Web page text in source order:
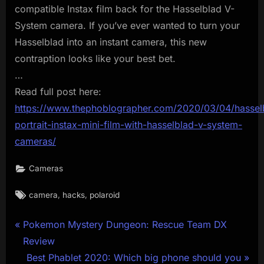
compatible Instax film back for the Hasselblad V-
System camera. If you’ve ever wanted to turn your
Hasselblad into an instant camera, this new
contraption looks like your best bet.
…
Read full post here:
https://www.thephoblographer.com/2020/03/04/
portrait-instax-mini-film-with-hasselblad-v-system-
cameras/
Cameras
Tags:
camera hacks polaroid
Post
navigation
P
r
e
Pokemon Mystery Dungeon: Rescue Team DX
Review
N
Best Phablet 2020: Which big phone should you